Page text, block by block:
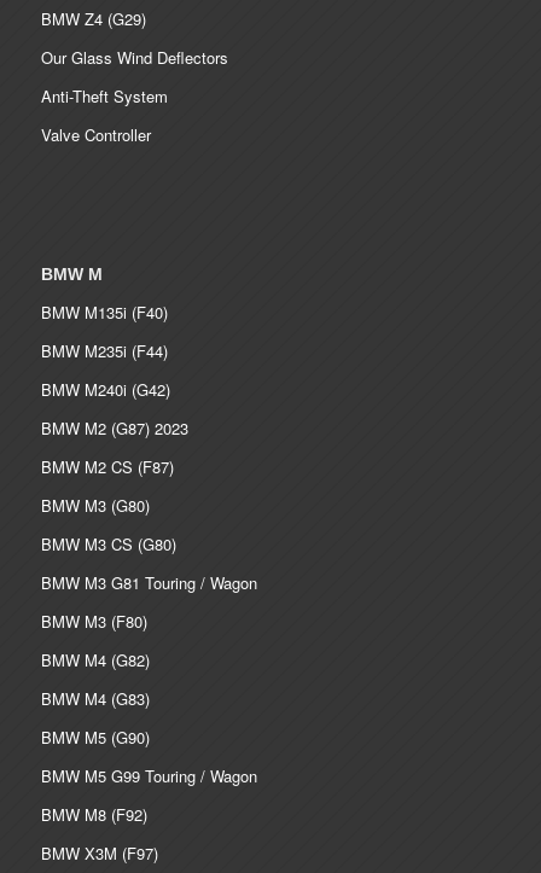
BMW Z4 (G29)
Our Glass Wind Deflectors
Anti-Theft System
Valve Controller
BMW M
BMW M135i (F40)
BMW M235i (F44)
BMW M240i (G42)
BMW M2 (G87) 2023
BMW M2 CS (F87)
BMW M3 (G80)
BMW M3 CS (G80)
BMW M3 G81 Touring / Wagon
BMW M3 (F80)
BMW M4 (G82)
BMW M4 (G83)
BMW M5 (G90)
BMW M5 G99 Touring / Wagon
BMW M8 (F92)
BMW X3M (F97)